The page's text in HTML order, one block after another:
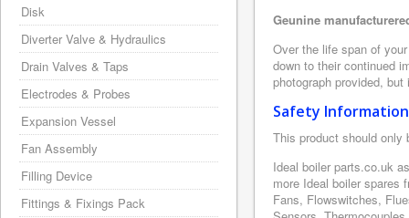
Geunine
Over the life span of
down to their continued
photograph provided,
Safety Information
This product should only
Ideal boiler parts.co.uk
more Ideal boiler spares
Fans, Flowswitches,
Disk
Diverter Valve & Hydraulics
Drain Valves & Taps
Electrodes & Probes
Expansion Vessel
Fan Assembly
Filling Device
Fittings & Fixings Pack